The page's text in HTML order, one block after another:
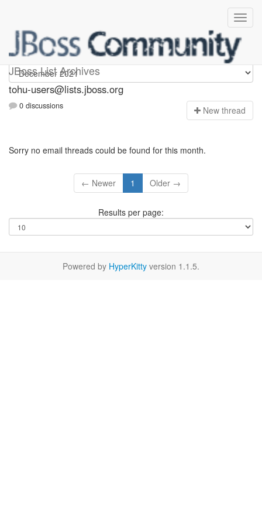
JBoss List Archives
tohu-users
tohu-users@lists.jboss.org
0 discussions New thread
Sorry no email threads could be found for this month.
← Newer 1 Older →
Results per page:
Powered by HyperKitty version 1.1.5.